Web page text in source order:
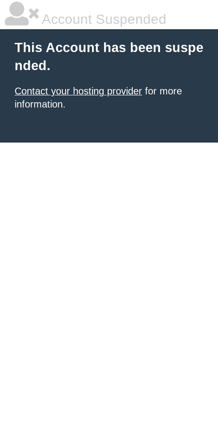
Account Suspended
This Account has been suspe
nded.
Contact your hosting provider for more
information.